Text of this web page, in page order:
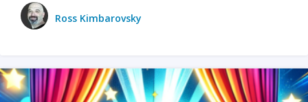
Ross Kimbarovsky